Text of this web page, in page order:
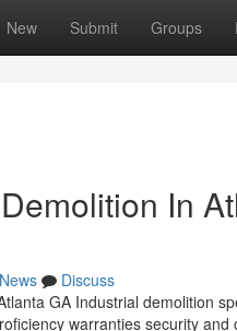
New Submit Groups
In
News
Discuss
GA Industrial demolition
warranties security